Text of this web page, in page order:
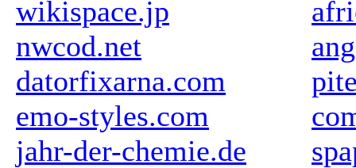
wikispace.jp
nwcod.net
datorfixarna.com
emo-styles.com
jahr-der-chemie.de